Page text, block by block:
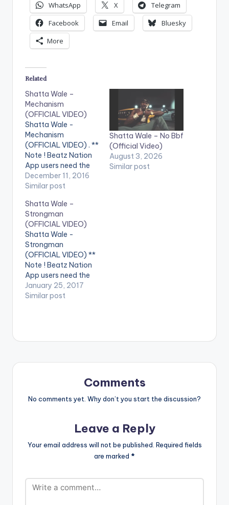
WhatsApp X
Telegram
Facebook
Email
Bluesky
More
Related
Shatta Wale –
Mechanism
(OFFICIAL VIDEO)
Shatta Wale -
Mechanism
(OFFICIAL VIDEO) . **
Note ! Beatz Nation
App users need the
youtube app installed
on their phones to
video !. Official Music
video by Shatta Wale
performing
'Mechanism'. (C)
2016. SM4LYF
Records Shatta Wale
- Mechanism
(OFFICIAL VIDEO)
December 11, 2016
Similar post
Shatta Wale – No Bbf
(Official Video)
August 3, 2026
Similar post
Shatta Wale –
Strongman
(OFFICIAL VIDEO)
Shatta Wale -
Strongman
(OFFICIAL VIDEO) **
Note ! Beatz Nation
App users need the
youtube app installed
on their phones to
[one_third][artist
postid="3950"]
[/one_third_last]
Strongman
January 25, 2017
Similar post
Comments
No comments yet. Why don’t you start the discussion?
Leave a Reply
Your email address will not be published. Required fields
are marked *